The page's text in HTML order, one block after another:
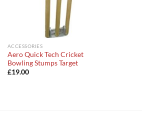
ACCESSORIES
Aero Quick Tech Cricket
Bowling Stumps Target
£19.00